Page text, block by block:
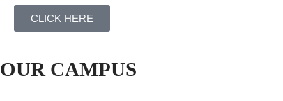
CLICK HERE
OUR CAMPUS